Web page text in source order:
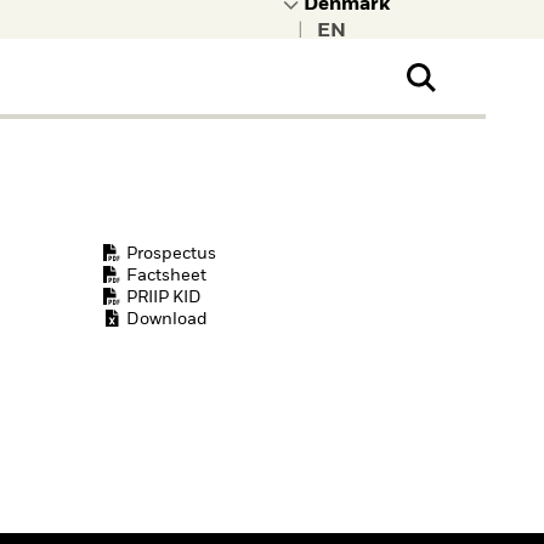
Prospectus
Factsheet
PRIIP KID
Download